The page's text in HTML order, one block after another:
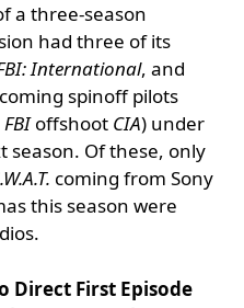
a three-season
had three of its
International, and
spinoff pilots
FBIoffshoot CIA) under
season. Of these, only
coming from Sony
this season were
Direct First Episode